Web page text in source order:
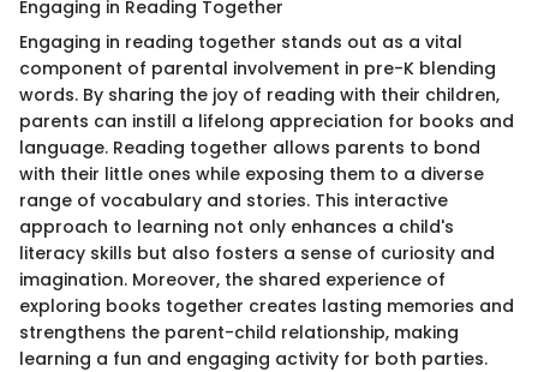
Engaging in Reading Together
Engaging in reading together stands out as a vital
component of parental involvement in pre-K blending
words. By sharing the joy of reading with their children,
parents can instill a lifelong appreciation for books and
language. Reading together allows parents to bond
with their little ones while exposing them to a diverse
range of vocabulary and stories. This interactive
approach to learning not only enhances a child's
literacy skills but also fosters a sense of curiosity and
imagination. Moreover, the shared experience of
exploring books together creates lasting memories and
strengthens the parent-child relationship, making
learning a fun and engaging activity for both parties.